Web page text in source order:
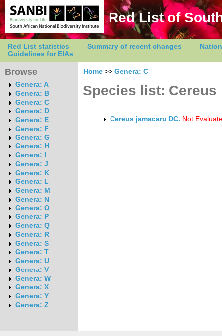
Red List of
Red List statistics Summary of recent changes
Guidelines for EIAs
Browse
Genera: A
Genera: B
Genera: C
Genera: D
Genera: E
Genera: F
Genera: G
Genera: H
Genera: I
Genera: J
Genera: K
Genera: L
Genera: M
Genera: N
Genera: O
Genera: P
Genera: Q
Genera: R
Genera: S
Genera: T
Genera: U
Genera: V
Genera: W
Genera: X
Genera: Y
Genera: Z
Home >> Genera: C
Species list: Cereus
Cereus jamacaru DC. Not